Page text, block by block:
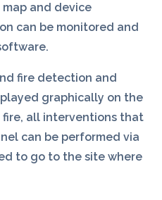
and device
can be monitored and
fire detection and
graphically on the
fire, all interventions that
can be performed via
to go to the site where